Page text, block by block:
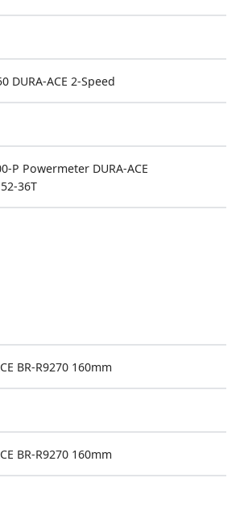
DURA-ACE 2-Speed
P Powermeter DURA-ACE
36T
BR-R9270 160mm
BR-R9270 160mm